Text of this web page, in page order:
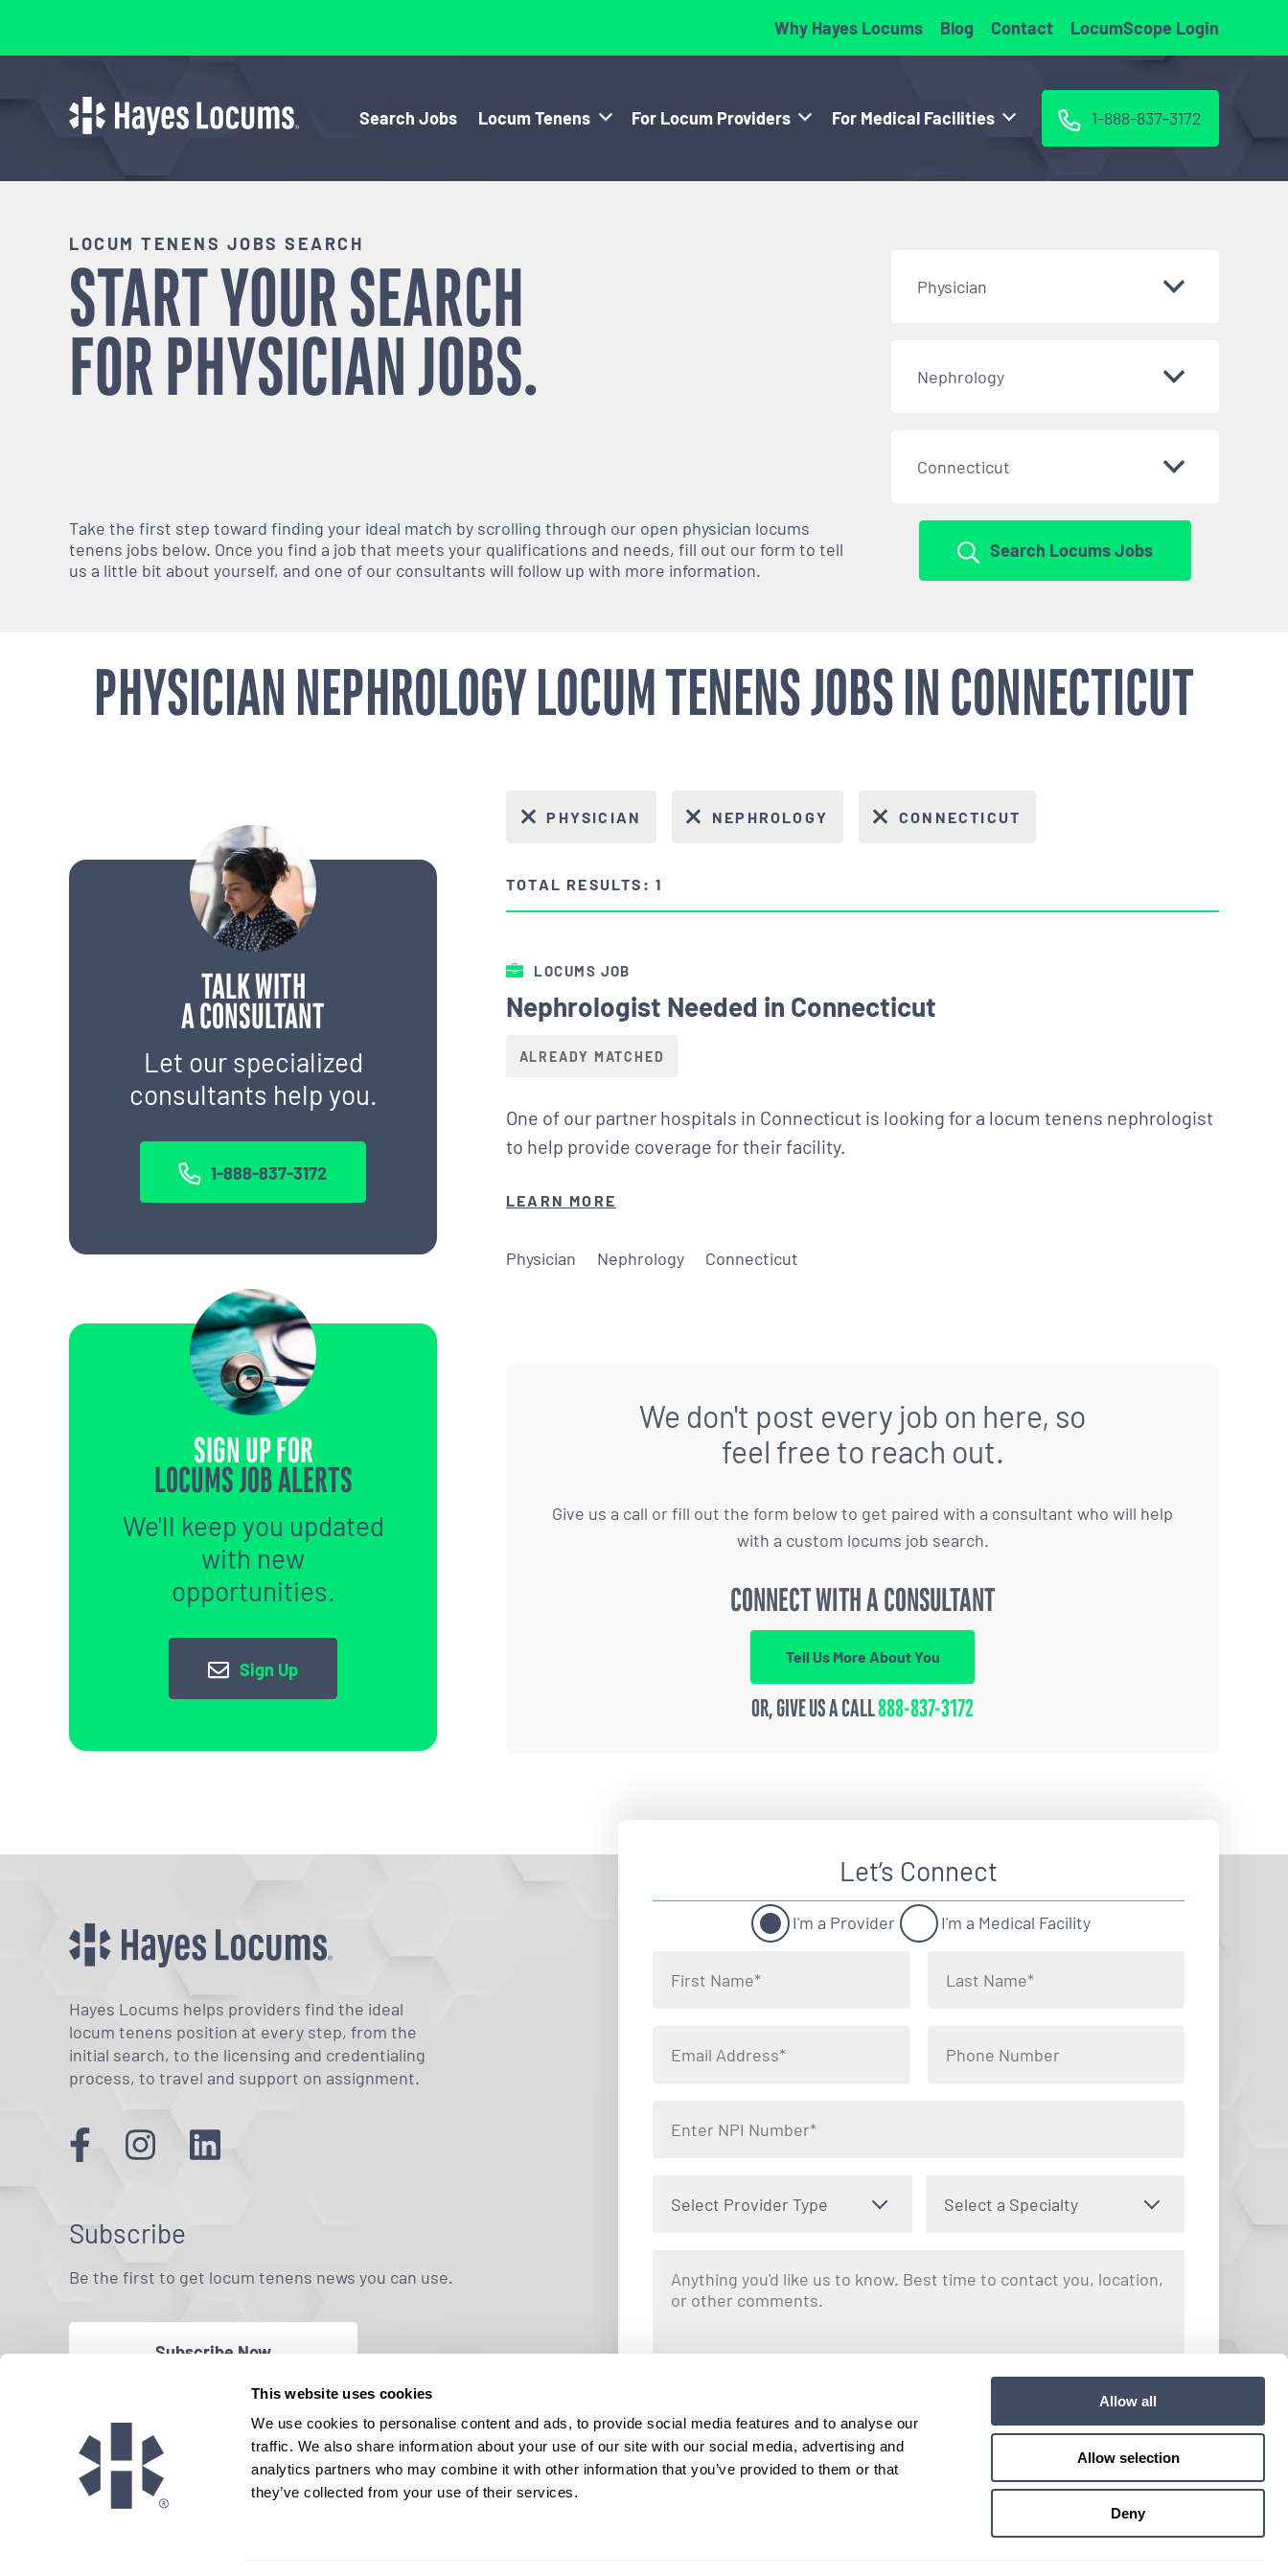
This website uses cookies
We use cookies to personalise content and ads, to provide social media features and to analyse our
traffic. We also share information about your use of our site with our social media, advertising and
analytics partners who may combine it with other information that you’ve provided to them or that
they’ve collected from your use of their services.
Allow all
Allow selection
Deny
Why Hayes Locums Blog Contact LocumScope Login
Search Jobs Locum Tenens For Locum Providers For Medical Facilities 1-888-837-3172
LOCUM TENENS JOBS SEARCH
START YOUR SEARCH
FORPHYSICIANJOBS.
Take the first step toward finding your ideal match by scrolling through our open physician locums
tenens jobs below. Once you find a job that meets your qualifications and needs, fill out our form to tell
us a little bit about yourself, and one of our consultants will follow up with more information.
Physician
Nephrology
Connecticut
Search Locums Jobs
PHYSICIAN NEPHROLOGY LOCUM TENENS JOBS IN CONNECTICUT
TALK WITH
A CONSULTANT
Let our specialized
consultants help you.
1-888-837-3172
SIGN UP FOR
LOCUMS JOB ALERTS
We'll keep you updated
with new
opportunities.
Sign Up
PHYSICIAN NEPHROLOGY CONNECTICUT
TOTAL RESULTS: 1
LOCUMS JOB
Nephrologist Needed in Connecticut
ALREADY MATCHED
One of our partner hospitals in Connecticut is looking for a locum tenens nephrologist
to help provide coverage for their facility.
LEARN MORE
Physician Nephrology Connecticut
We don't post every job on here, so
feel free to reach out.
Give us a call or fill out the form below to get paired with a consultant who will help
with a custom locums job search.
CONNECT WITH A CONSULTANT
Tell Us More About You
OR, GIVE US A CALL888-837-3172
Hayes Locums helps providers find the ideal
locum tenens position at every step, from the
initial search, to the licensing and credentialing
process, to travel and support on assignment.
Subscribe
Be the first to get locum tenens news you can use.
Subscribe Now
Let’s Connect
I'm a Provider I'm a Medical Facility
Select Provider Type Select a Specialty
By clicking "Submit," you are opting into receiving text messages regarding your inquiry with Hayes
Locums. Message and data rates may apply. Message frequency may vary. You can opt out by
responding STOP at any time. View our
Terms and Conditionsfor more details.